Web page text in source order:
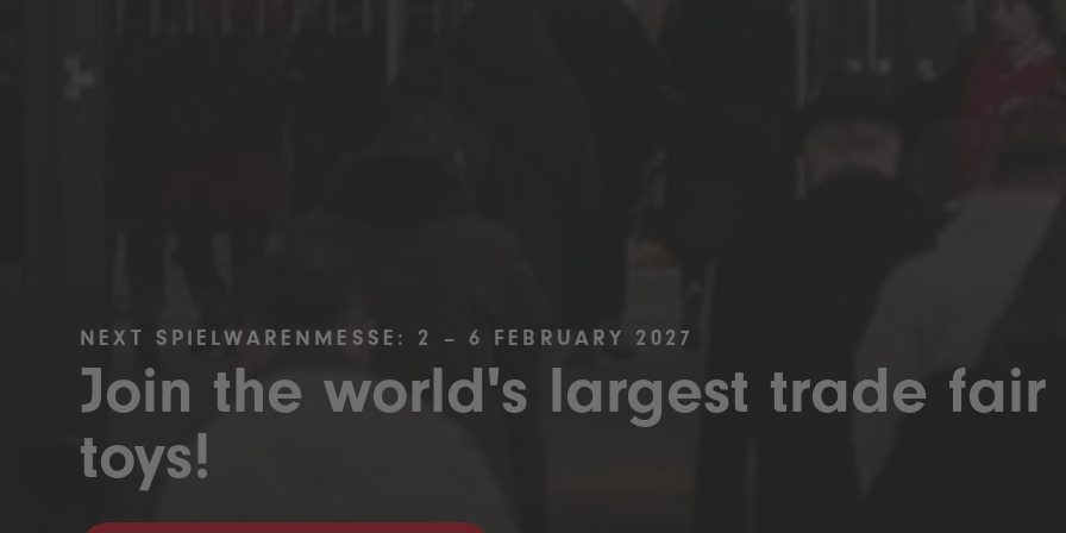
NEXT SPIELWARENMESSE: 2 – 6 FEBRUARY 2027
Join the world's largest trade fair
toys!